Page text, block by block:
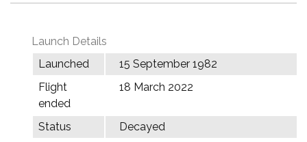
Launch Details
Launched
15 September 1982
Flight
ended
18 March 2022
Status
Decayed